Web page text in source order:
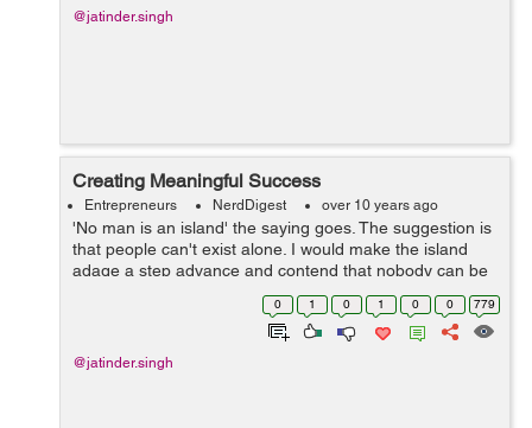
@jatinder.singh
Creating Meaningful Success
Entrepreneurs NerdDigest over 10 years ago
'No man is an island' the saying goes. The suggestion is
that people can't exist alone. I would make the island
adage a step advance and contend that nobody can be
fruitful/successful alone. Only existing everyday is
0 1 0 1 0 0 779
@jatinder.singh